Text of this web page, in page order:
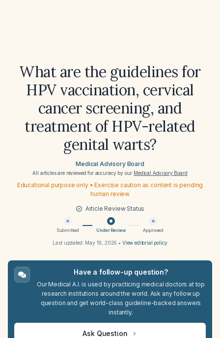
What are the guidelines for
HPV vaccination, cervical
cancer screening, and
treatment of HPV-related
genital warts?
Medical Advisory Board
All articles are reviewed for accuracy by our Medical Advisory Board
Educational purpose only • Exercise caution as content is pending
human review
Article Review Status
Submitted Under Review Approved
Last updated: May 19, 2026 • View editorial policy
Have a follow-up question?
Our Medical A.I. is used by practicing medical doctors at top
research institutions around the world. Ask any follow up
question and get world-class guideline-backed answers
instantly.
Ask Question